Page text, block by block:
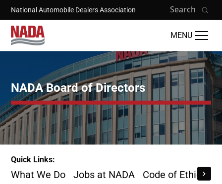
Skip to main content
National Automobile Dealers Association Search
MENU
NADA Board of Directors
Quick Links:
What We Do Jobs at NADA Code of Ethics